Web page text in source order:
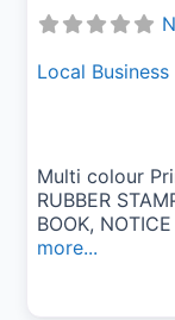
Local Business
Multi colour
RUBBER
BOOK,
more...